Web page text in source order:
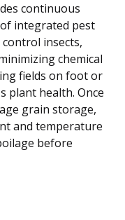
continuous
integrated pest
insects,
chemical
fields on foot or
plant health. Once
grain storage,
and temperature
before